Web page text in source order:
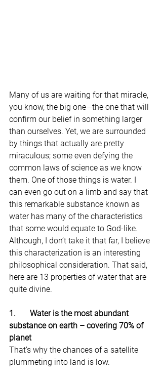
Many of us are waiting for that miracle,
you know, the big one—the one that will
confirm our belief in something larger
than ourselves. Yet, we are surrounded
by things that actually are pretty
miraculous; some even defying the
common laws of science as we know
them. One of those things is water. I
can even go out on a limb and say that
this remarkable substance known as
water has many of the characteristics
that some would equate to God-like.
Although, I don’t take it that far, I believe
this characterization is an interesting
philosophical consideration. That said,
here are 13 properties of water that are
quite divine.
1.       Water is the most abundant
substance on earth – covering 70% of
planet
That’s why the chances of a satellite
plummeting into land is low.